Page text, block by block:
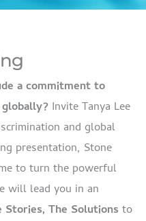
a commitment to
Invite Tanya Lee
and global
presentation, Stone
to turn the powerful
will lead you in an
Stories, The Solutions to